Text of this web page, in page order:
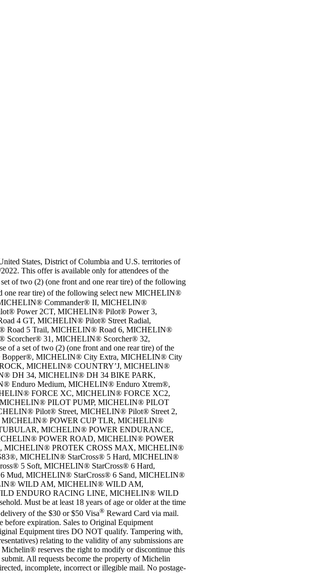
States, District of Columbia and U.S. territories of
This offer is available only for attendees of the
of two (2) (one front and one rear tire) of the following
one rear tire) of the following select new MICHELIN®
Commander® II, MICHELIN®
Power 2CT, MICHELIN® Pilot® Power 3,
4 GT, MICHELIN® Pilot® Street Radial,
Road 5 Trail, MICHELIN® Road 6, MICHELIN®
Scorcher® 31, MICHELIN® Scorcher® 32,
of a set of two (2) (one front and one rear tire) of the
Bopper®, MICHELIN® City Extra, MICHELIN® City
MICHELIN® COUNTRY’J, MICHELIN®
DH 34, MICHELIN® DH 34 BIKE PARK,
Medium, MICHELIN® Enduro Xtrem®,
FORCE XC, MICHELIN® FORCE XC2,
PILOT PUMP, MICHELIN® PILOT
Pilot® Street, MICHELIN® Pilot® Street 2,
POWER CUP TLR, MICHELIN®
MICHELIN® POWER ENDURANCE,
POWER ROAD, MICHELIN® POWER
PROTEK CROSS MAX, MICHELIN®
MICHELIN® StarCross® 5 Hard, MICHELIN®
5 Soft, MICHELIN® StarCross® 6 Hard,
Mud, MICHELIN® StarCross® 6 Sand, MICHELIN®
WILD AM, MICHELIN® WILD AM,
ENDURO RACING LINE, MICHELIN® WILD
Must be at least 18 years of age or older at the time
of the $30 or $50 Visa® Reward Card via mail.
before expiration. Sales to Original Equipment
Equipment tires DO NOT qualify. Tampering with,
relating to the validity of any submissions are
reserves the right to modify or discontinue this
All requests become the property of Michelin
incomplete, incorrect or illegible mail. No postage-